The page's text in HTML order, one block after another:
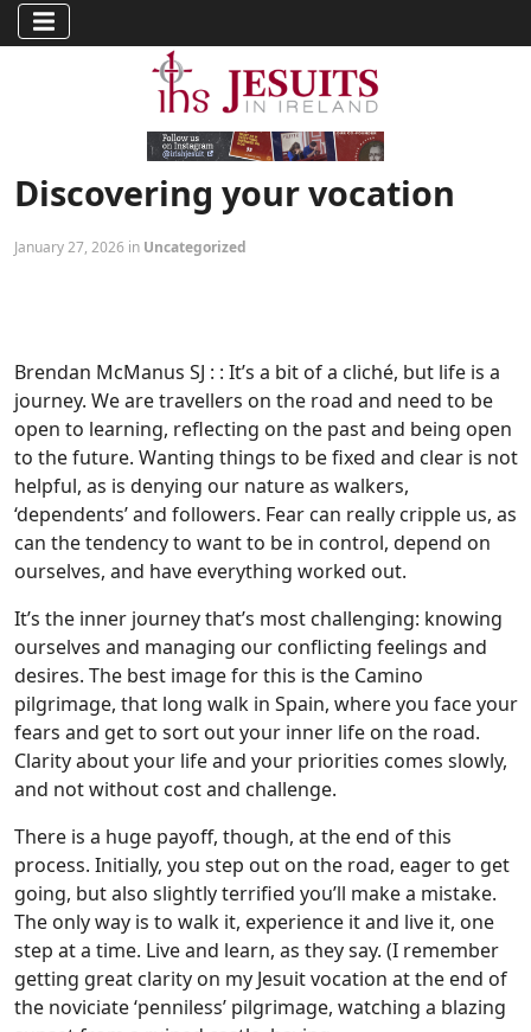
Discovering your vocation
January 27, 2026 in Uncategorized
Brendan McManus SJ : : It’s a bit of a cliché, but life is a
journey. We are travellers on the road and need to be
open to learning, reflecting on the past and being open
to the future. Wanting things to be fixed and clear is not
helpful, as is denying our nature as walkers,
‘dependents’ and followers. Fear can really cripple us, as
can the tendency to want to be in control, depend on
ourselves, and have everything worked out.
It’s the inner journey that’s most challenging: knowing
ourselves and managing our conflicting feelings and
desires. The best image for this is the Camino
pilgrimage, that long walk in Spain, where you face your
fears and get to sort out your inner life on the road.
Clarity about your life and your priorities comes slowly,
and not without cost and challenge.
There is a huge payoff, though, at the end of this
process. Initially, you step out on the road, eager to get
going, but also slightly terrified you’ll make a mistake.
The only way is to walk it, experience it and live it, one
step at a time. Live and learn, as they say. (I remember
getting great clarity on my Jesuit vocation at the end of
the noviciate ‘penniless’ pilgrimage, watching a blazing